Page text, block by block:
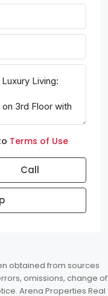
Terms of Use
Call
obtained from sources
omissions, change of
Arena Properties Real